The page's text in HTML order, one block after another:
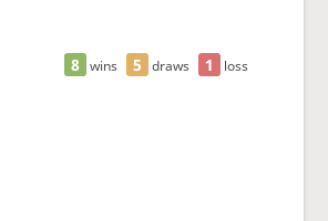
8 wins 5 draws 1 loss